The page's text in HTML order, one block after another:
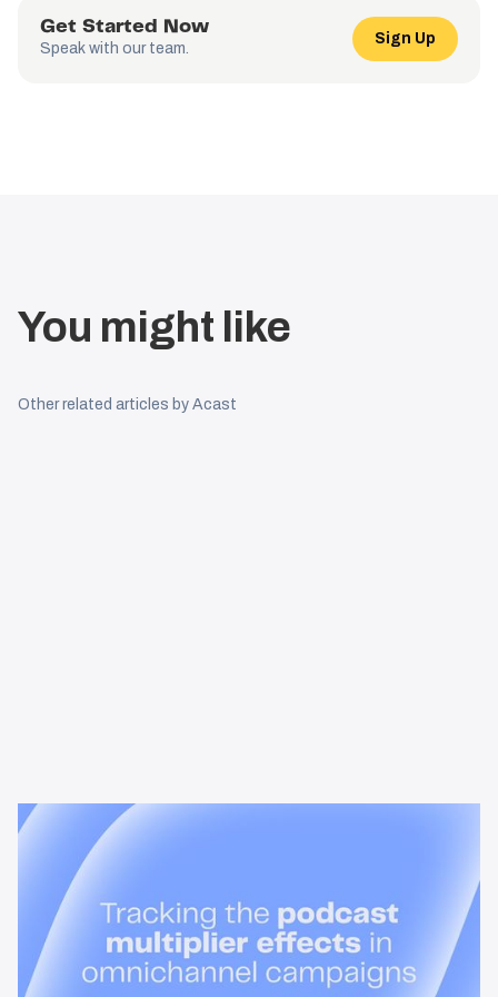
Get Started Now
Speak with our team.
Sign Up
You might like
Other related articles by Acast
News & Insights
Tracking the podcast multiplier
effect in omnichannel campaigns
Discover how Acast’s new multi-platform methodology
measures the multiplier effect of audio, video, and social
podcast campaigns to boost brand KPIs.